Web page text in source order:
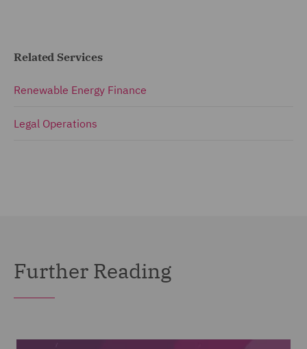
Related Services
Renewable Energy Finance
Legal Operations
Further Reading